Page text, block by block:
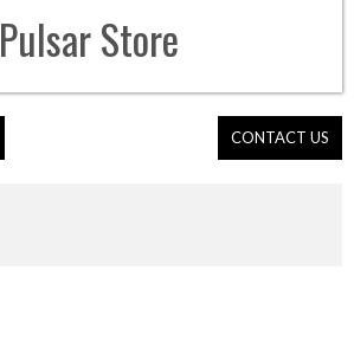
PulsarStore
CONTACT US